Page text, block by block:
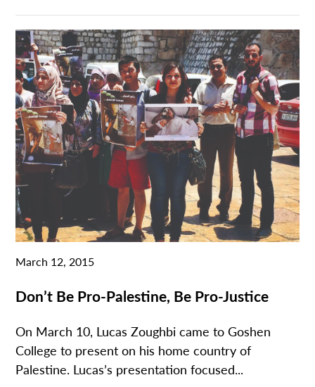
March 12, 2015
Don’t Be Pro-Palestine, Be Pro-Justice
On March 10, Lucas Zoughbi came to Goshen
College to present on his home country of
Palestine. Lucas’s presentation focused...